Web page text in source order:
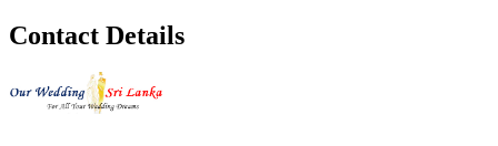
Contact Details